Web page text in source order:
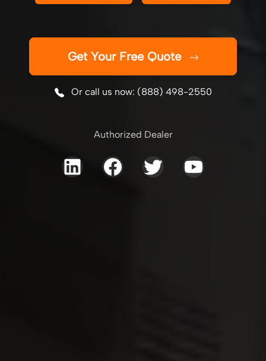
Get Your Free Quote
Or call us now: (888) 498-2550
Authorized Dealer